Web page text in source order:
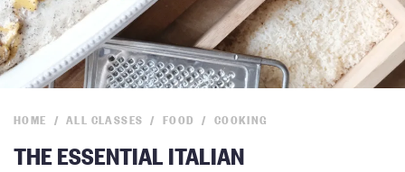
HOME ALL CLASSES FOOD COOKING
THE ESSENTIAL ITALIAN